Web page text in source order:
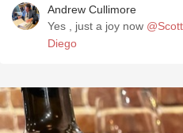
Andrew Cullimore
Yes , just a joy now
Diego